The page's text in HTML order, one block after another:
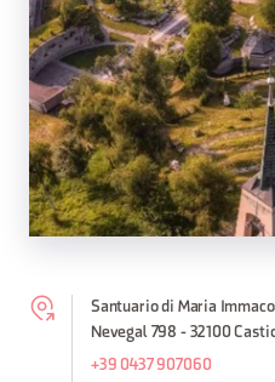
Santuario di Maria
Nevegal 798 - 32100
+39 0437 907060